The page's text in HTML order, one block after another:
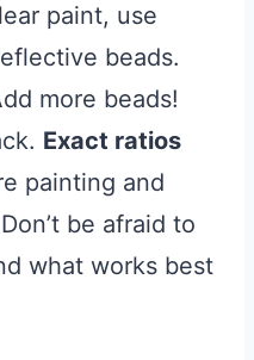
paint, use
beads.
more beads!
Exact ratios
painting and
be afraid to
what works best